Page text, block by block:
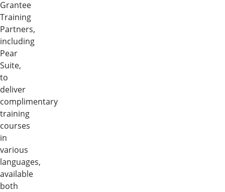
Grantee
Training
Partners,
including
Pear
Suite,
to
deliver
complimentary
training
courses
in
various
languages,
available
both